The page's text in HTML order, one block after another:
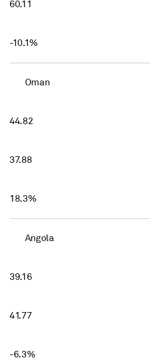
60.11
-10.1%
Oman
44.82
37.88
18.3%
Angola
39.16
41.77
-6.3%